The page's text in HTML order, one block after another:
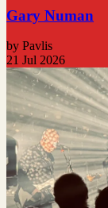
Gary Numan
by Pavlis
21 Jul 2026